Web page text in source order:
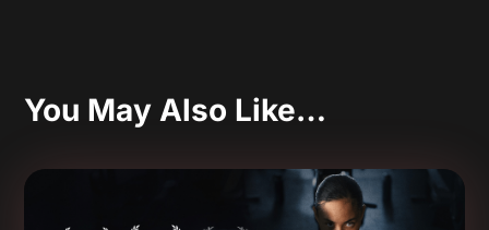
You May Also Like…